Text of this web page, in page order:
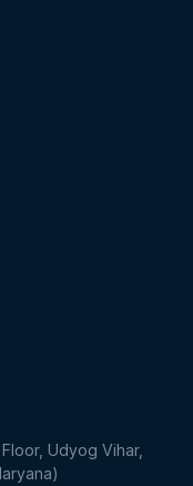
Udyog Vihar,